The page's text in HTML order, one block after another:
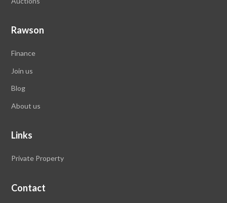
Rawson
Finance
Join us
Blog
About us
Links
Private Property
Contact